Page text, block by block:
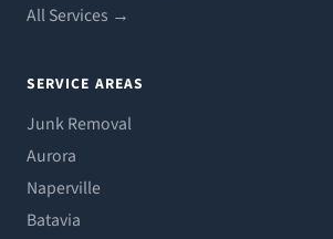
All Services →
SERVICE AREAS
Junk Removal
Aurora
Naperville
Batavia